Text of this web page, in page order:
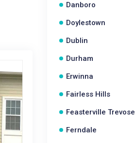
Danboro
Doylestown
Dublin
Durham
Erwinna
Fairless Hills
Feasterville Trevose
Ferndale